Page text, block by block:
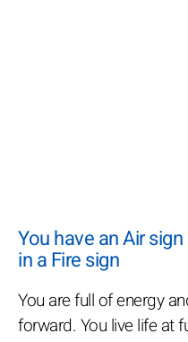
You have an Air
in a Fire sign
You are full of energy
forward. You live life at